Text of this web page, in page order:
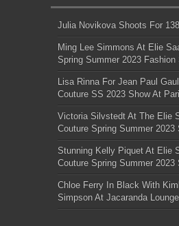
Julia Novikova Shoots For
Ming Lee Simmons At Elie
Spring Summer 2023 Fashion
Lisa Rinna For Jean Paul
Couture SS 2023 Show At
Victoria Silvstedt At The Elie
Couture Spring Summer 2023
Stunning Kelly Piquet At Elie
Couture Spring Summer 2023
Chloe Ferry In Black With
Simpson At Jacaranda